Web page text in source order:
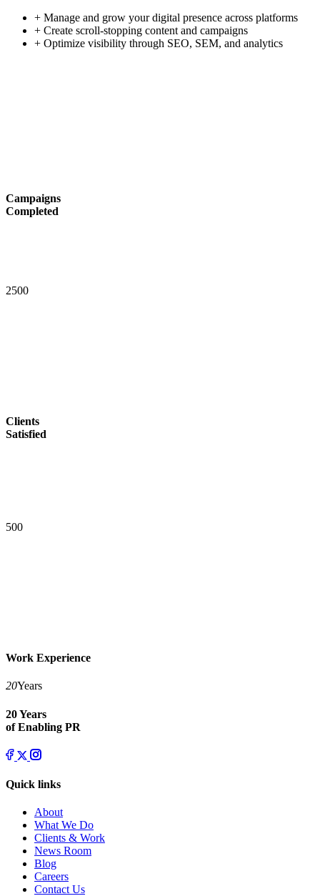
+ Manage and grow your digital presence across platforms
+ Create scroll-stopping content and campaigns
+ Optimize visibility through SEO, SEM, and analytics
Campaigns
Completed
2500
Clients
Satisfied
500
Work Experience
20Years
20 Years
of Enabling PR
Quick links
About
What We Do
Clients & Work
News Room
Blog
Careers
Contact Us